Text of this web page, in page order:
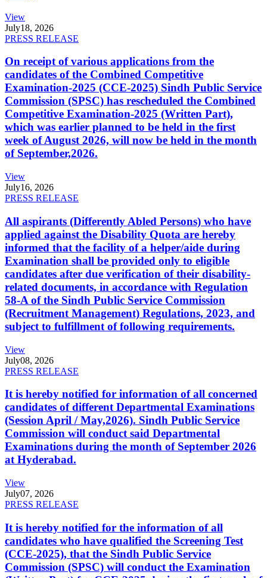
View
July18, 2026
PRESS RELEASE
On receipt of various applications from the
candidates of the Combined Competitive
Examination-2025 (CCE-2025) Sindh Public Service
Commission (SPSC) has rescheduled the Combined
Competitive Examination-2025 (Written Part),
which was earlier planned to be held in the first
week of August 2026, will now be held in the month
of September,2026.
View
July16, 2026
PRESS RELEASE
All aspirants (Differently Abled Persons) who have
applied against the Disability Quota are hereby
informed that the facility of a helper/aide during
Examination shall be provided only to eligible
candidates after due verification of their disability-
related documents, in accordance with Regulation
58-A of the Sindh Public Service Commission
(Recruitment Management) Regulations, 2023, and
subject to fulfillment of following requirements.
View
July08, 2026
PRESS RELEASE
It is hereby notified for information of all concerned
candidates of different Departmental Examinations
(Session April / May,2026). Sindh Public Service
Commission will conduct said Departmental
Examinations during the month of September 2026
at Hyderabad.
View
July07, 2026
PRESS RELEASE
It is hereby notified for the information of all
candidates who have qualified the Screening Test
(CCE-2025), that the Sindh Public Service
Commission (SPSC) will conduct the Examination